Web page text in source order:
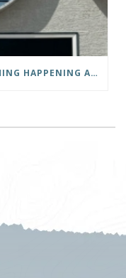
STAY CONNECTED WITH EVERYTHING HAPPENING AT THE DISTRICT OF INVERMERE!